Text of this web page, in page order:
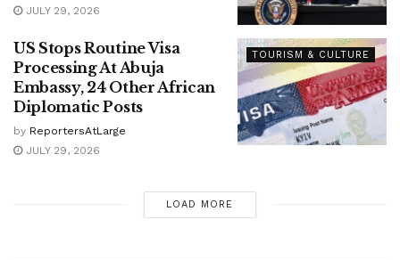
JULY 29, 2026
TOURISM & CULTURE
US Stops Routine Visa
Processing At Abuja
Embassy, 24 Other African
Diplomatic Posts
by ReportersAtLarge
JULY 29, 2026
LOAD MORE